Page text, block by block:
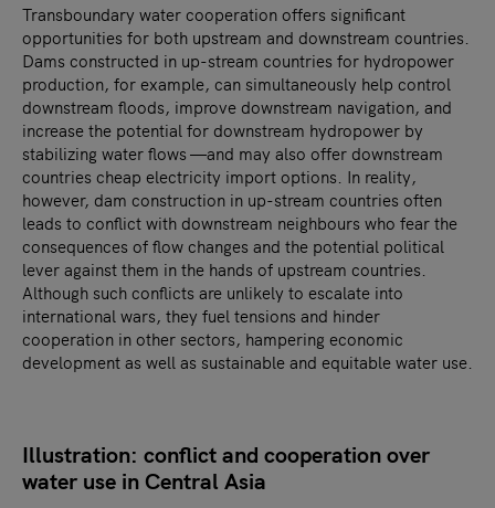
Transboundary water cooperation offers significant
opportunities for both upstream and downstream countries.
Dams constructed in up-stream countries for hydropower
production, for example, can simultaneously help control
downstream floods, improve downstream navigation, and
increase the potential for downstream hydropower by
stabilizing water flows —and may also offer downstream
countries cheap electricity import options. In reality,
however, dam construction in up-stream countries often
leads to conflict with downstream neighbours who fear the
consequences of flow changes and the potential political
lever against them in the hands of upstream countries.
Although such conflicts are unlikely to escalate into
international wars, they fuel tensions and hinder
cooperation in other sectors, hampering economic
development as well as sustainable and equitable water use.
Illustration: conflict and cooperation over
water use in Central Asia